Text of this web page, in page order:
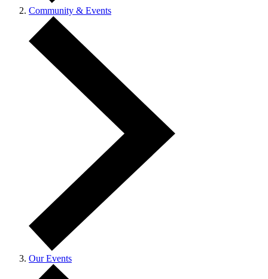
Community & Events
Our Events